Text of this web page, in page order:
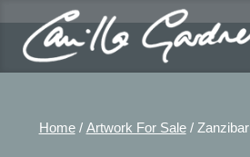
Home/ Artwork For Sale/ Zanzibar